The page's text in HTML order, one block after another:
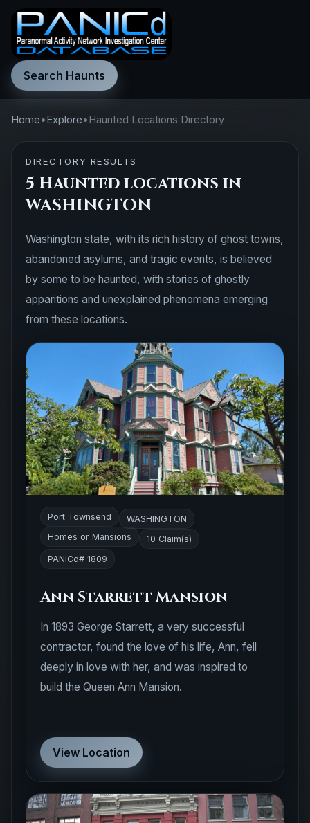
Search Haunts
Home•Explore•Haunted Locations Directory
DIRECTORY RESULTS
5 Haunted locations in
WASHINGTON
Washington state, with its rich history of ghost towns,
abandoned asylums, and tragic events, is believed
by some to be haunted, with stories of ghostly
apparitions and unexplained phenomena emerging
from these locations.
Port Townsend
WASHINGTON
Homes or Mansions
10 Claim(s)
PANICd# 1809
Ann Starrett Mansion
In 1893 George Starrett, a very successful
contractor, found the love of his life, Ann, fell
deeply in love with her, and was inspired to
build the Queen Ann Mansion.
View Location